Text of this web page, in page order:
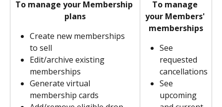
To manage your Membership
plans
Create new memberships
to sell
Edit/archive existing
memberships
Generate virtual
membership cards
To manage
your Members'
memberships
See
requested
cancellations
See
upcoming